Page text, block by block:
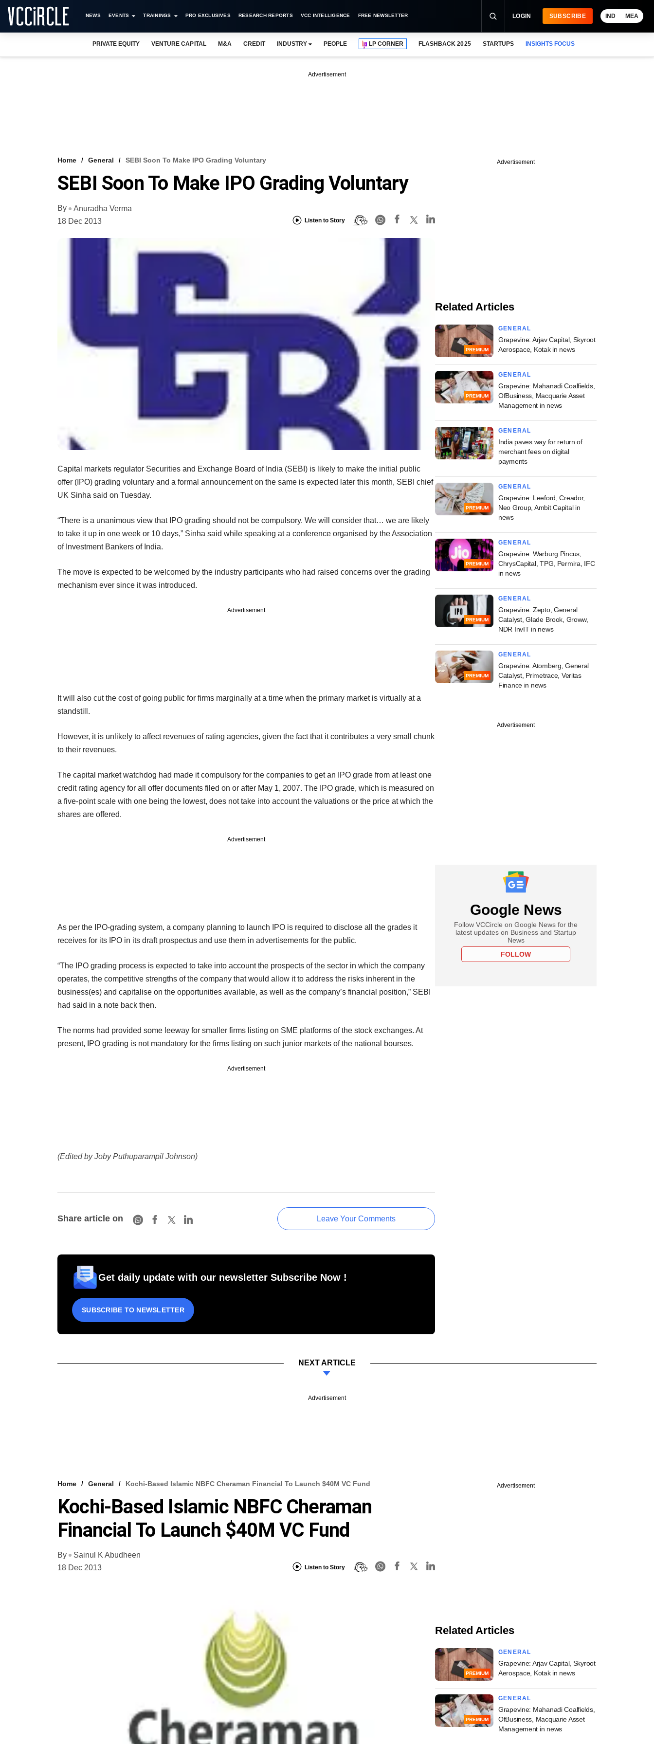
NEWS EVENTS TRAININGS PRO EXCLUSIVES RESEARCH REPORTS VCC INTELLIGENCE FREE NEWSLETTER LOGIN SUBSCRIBE IND MEA
PRIVATE EQUITY VENTURE CAPITAL M&A CREDIT INDUSTRY PEOPLE LP CORNER FLASHBACK 2025 STARTUPS INSIGHTS FOCUS
Advertisement
Home General SEBI Soon To Make IPO Grading Voluntary
SEBI Soon To Make IPO Grading Voluntary
By
Anuradha Verma
18 Dec 2013
Listen to Story
Capital markets regulator Securities and Exchange Board of India (SEBI) is likely to make the initial public
offer (IPO) grading voluntary and a formal announcement on the same is expected later this month, SEBI chief
UK Sinha said on Tuesday.
“There is a unanimous view that IPO grading should not be compulsory. We will consider that… we are likely
to take it up in one week or 10 days,” Sinha said while speaking at a conference organised by the Association
of Investment Bankers of India.
The move is expected to be welcomed by the industry participants who had raised concerns over the grading
mechanism ever since it was introduced.
Advertisement
It will also cut the cost of going public for firms marginally at a time when the primary market is virtually at a
standstill.
However, it is unlikely to affect revenues of rating agencies, given the fact that it contributes a very small chunk
to their revenues.
The capital market watchdog had made it compulsory for the companies to get an IPO grade from at least one
credit rating agency for all offer documents filed on or after May 1, 2007. The IPO grade, which is measured on
a five-point scale with one being the lowest, does not take into account the valuations or the price at which the
shares are offered.
Advertisement
As per the IPO-grading system, a company planning to launch IPO is required to disclose all the grades it
receives for its IPO in its draft prospectus and use them in advertisements for the public.
“The IPO grading process is expected to take into account the prospects of the sector in which the company
operates, the competitive strengths of the company that would allow it to address the risks inherent in the
business(es) and capitalise on the opportunities available, as well as the company’s financial position,” SEBI
had said in a note back then.
The norms had provided some leeway for smaller firms listing on SME platforms of the stock exchanges. At
present, IPO grading is not mandatory for the firms listing on such junior markets of the national bourses.
Advertisement
(Edited by Joby Puthuparampil Johnson)
Share article on Leave Your Comments
Get daily update with our newsletter Subscribe Now !
SUBSCRIBE TO NEWSLETTER
Advertisement
Related Articles
PREMIUM
GENERAL
Grapevine: Arjav Capital, Skyroot
Aerospace, Kotak in news
PREMIUM
GENERAL
Grapevine: Mahanadi Coalfields,
OfBusiness, Macquarie Asset
Management in news
GENERAL
India paves way for return of
merchant fees on digital
payments
PREMIUM
GENERAL
Grapevine: Leeford, Creador,
Neo Group, Ambit Capital in
news
PREMIUM
GENERAL
Grapevine: Warburg Pincus,
ChrysCapital, TPG, Permira, IFC
in news
PREMIUM
GENERAL
Grapevine: Zepto, General
Catalyst, Glade Brook, Groww,
NDR InvIT in news
PREMIUM
GENERAL
Grapevine: Atomberg, General
Catalyst, Primetrace, Veritas
Finance in news
Advertisement
Google News
Follow VCCircle on Google News for the
latest updates on Business and Startup
News
FOLLOW
NEXT ARTICLE
Advertisement
Home General Kochi-Based Islamic NBFC Cheraman Financial To Launch $40M VC Fund
Kochi-Based Islamic NBFC Cheraman
Financial To Launch $40M VC Fund
By
Sainul K Abudheen
18 Dec 2013
Listen to Story
Advertisement
Related Articles
PREMIUM
GENERAL
Grapevine: Arjav Capital, Skyroot
Aerospace, Kotak in news
PREMIUM
GENERAL
Grapevine: Mahanadi Coalfields,
OfBusiness, Macquarie Asset
Management in news